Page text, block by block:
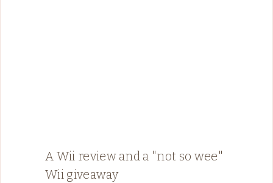
A Wii review and a "not so wee"
Wii giveaway